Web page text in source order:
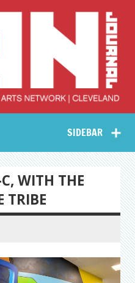
Collective Arts
Network –
CAN Journal
SIDEBAR
WITH THE
TRIBE